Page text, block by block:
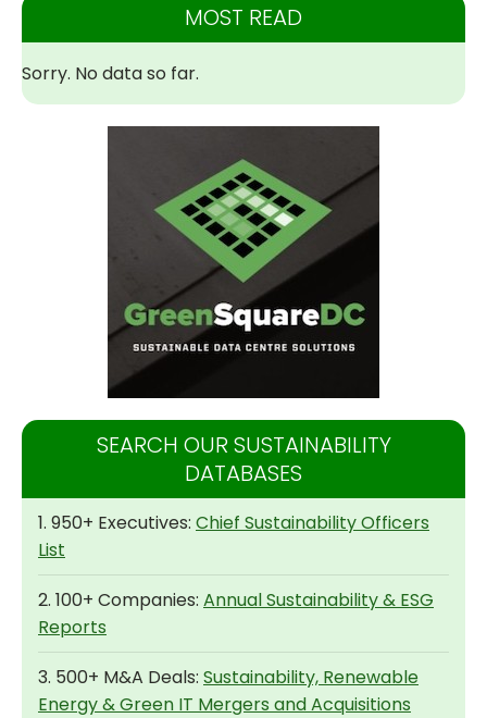
MOST READ
Sorry. No data so far.
SEARCH OUR SUSTAINABILITY
DATABASES
1. 950+ Executives: Chief Sustainability Officers
List
2. 100+ Companies: Annual Sustainability & ESG
Reports
3. 500+ M&A Deals: Sustainability, Renewable
Energy & Green IT Mergers and Acquisitions